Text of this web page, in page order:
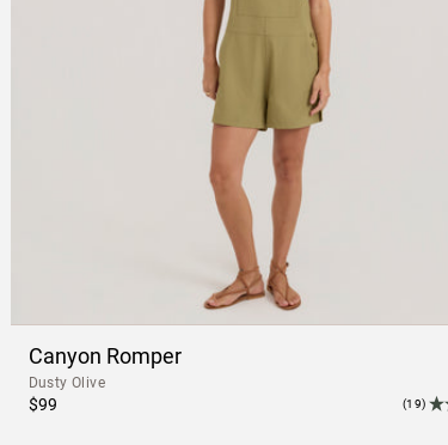
Canyon Romper
Dusty Olive
$99 (19)